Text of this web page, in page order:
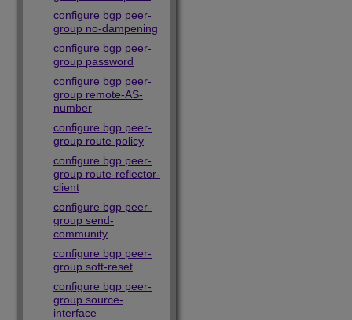
configure bgp peer-
group no-dampening
configure bgp peer-
group password
configure bgp peer-
group remote-AS-
number
configure bgp peer-
group route-policy
configure bgp peer-
group route-reflector-
client
configure bgp peer-
group send-
community
configure bgp peer-
group soft-reset
configure bgp peer-
group source-
interface